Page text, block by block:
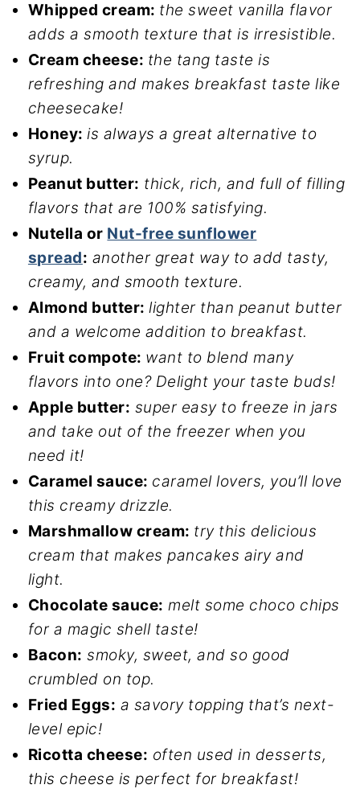
Whipped cream: the sweet vanilla flavor
adds a smooth texture that is irresistible.
Cream cheese: the tang taste is
refreshing and makes breakfast taste like
cheesecake!
Honey:is always a great alternative to
syrup.
Peanut butter: thick, rich, and full of filling
flavors that are 100% satisfying.
Nutella or Nut-free sunflower
spread: another great way to add tasty,
creamy, and smooth texture.
Almond butter:lighter than peanut butter
and a welcome addition to breakfast.
Fruit compote: want to blend many
flavors into one? Delight your taste buds!
Apple butter: super easy to freeze in jars
and take out of the freezer when you
need it!
Caramel sauce: caramel lovers, you’ll love
this creamy drizzle.
Marshmallow cream: try this delicious
cream that makes pancakes airy and
light.
Chocolate sauce: melt some choco chips
for a magic shell taste!
Bacon: smoky, sweet, and so good
crumbled on top.
Fried Eggs: a savory topping that’s next-
level epic!
Ricotta cheese: often used in desserts,
this cheese is perfect for breakfast!